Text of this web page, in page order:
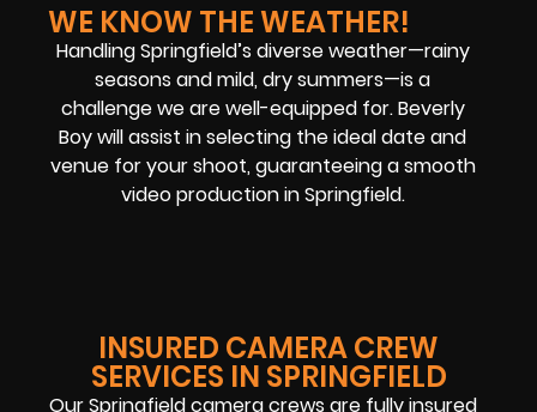
WE KNOW THE WEATHER!
Handling Springfield’s diverse weather—rainy
seasons and mild, dry summers—is a
challenge we are well-equipped for. Beverly
Boy will assist in selecting the ideal date and
venue for your shoot, guaranteeing a smooth
video production in Springfield.
INSURED CAMERA CREW
SERVICES IN SPRINGFIELD
Our Springfield camera crews are fully insured